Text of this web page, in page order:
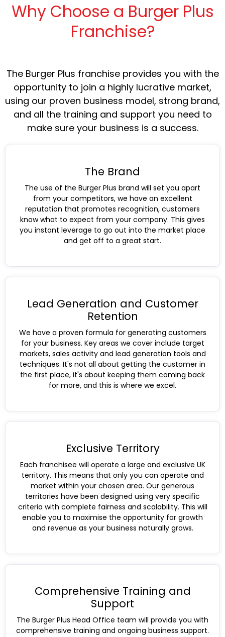
Why Choose a Burger Plus
Franchise?
The Burger Plus franchise provides you with the
opportunity to join a highly lucrative market,
using our proven business model, strong brand,
and all the training and support you need to
make sure your business is a success.
The Brand
The use of the Burger Plus brand will set you apart
from your competitors, we have an excellent
reputation that promotes recognition, customers
know what to expect from your company. This gives
you instant leverage to go out into the market place
and get off to a great start.
Lead Generation and Customer
Retention
We have a proven formula for generating customers
for your business. Key areas we cover include target
markets, sales activity and lead generation tools and
techniques. It's not all about getting the customer in
the first place, it's about keeping them coming back
for more, and this is where we excel.
Exclusive Territory
Each franchisee will operate a large and exclusive UK
territory. This means that only you can operate and
market within your chosen area. Our generous
territories have been designed using very specific
criteria with complete fairness and scalability. This will
enable you to maximise the opportunity for growth
and revenue as your business naturally grows.
Comprehensive Training and
Support
The Burger Plus Head Office team will provide you with
comprehensive training and ongoing business support.